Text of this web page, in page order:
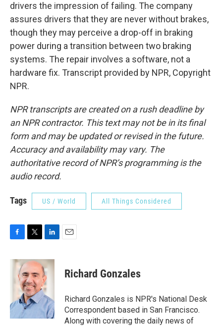
drivers the impression of failing. The company
assures drivers that they are never without brakes,
though they may perceive a drop-off in braking
power during a transition between two braking
systems. The repair involves a software, not a
hardware fix. Transcript provided by NPR, Copyright
NPR.
NPR transcripts are created on a rush deadline by
an NPR contractor. This text may not be in its final
form and may be updated or revised in the future.
Accuracy and availability may vary. The
authoritative record of NPR’s programming is the
audio record.
Tags US / World All Things Considered
c
k
i
t
t
e
r
n
k
e
d
I
n
Richard Gonzales
Richard Gonzales is NPR's National Desk
Correspondent based in San Francisco.
Along with covering the daily news of